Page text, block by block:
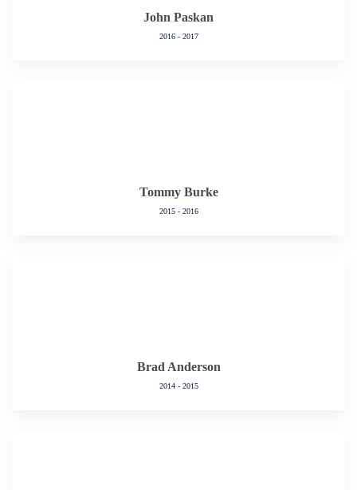
John Paskan
2016 - 2017
Tommy Burke
2015 - 2016
Brad Anderson
2014 - 2015